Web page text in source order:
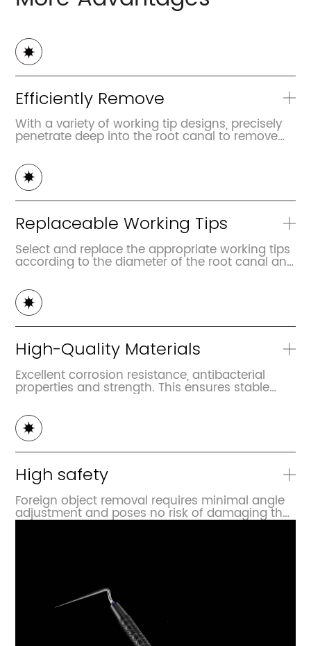
Efficiently Remove
With a variety of working tip designs, precisely
penetrate deep into the root canal to remove
the apical gutta-percha, clean up the residual
pulp, debris, etc
Replaceable Working Tips
Select and replace the appropriate working tips
according to the diameter of the root canal and
the filling condition of the gutta-percha
High-Quality Materials
Excellent corrosion resistance, antibacterial
properties and strength. This ensures stable
performance during multiple uses and
disinfection processes, and it is not prone to
deformation
High safety
Foreign object removal requires minimal angle
adjustment and poses no risk of damaging the
root canal walls